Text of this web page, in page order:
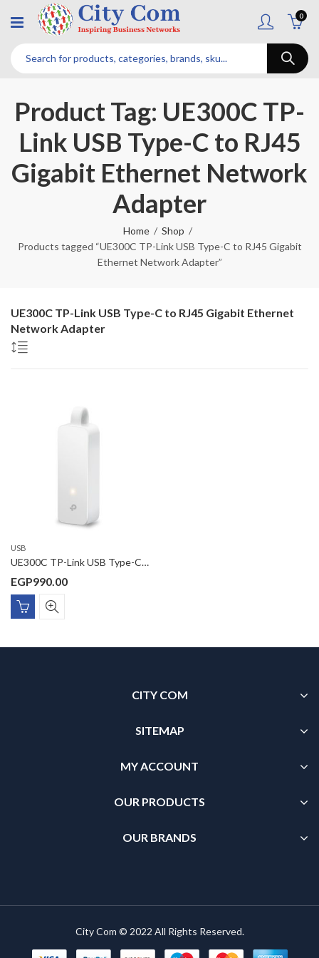
0
Product Tag: UE300C TP-
Link USB Type-C to RJ45
Gigabit Ethernet Network
Adapter
Home
Shop
Products tagged “UE300C TP-Link USB Type-C to RJ45 Gigabit
Ethernet Network Adapter”
UE300C TP-Link USB Type-C to RJ45 Gigabit Ethernet
Network Adapter
USB
UE300C TP-Link USB Type-C to RJ45 Gigabit Ethernet Network Adapter
EGP990.00
CITY COM
SITEMAP
MY ACCOUNT
OUR PRODUCTS
OUR BRANDS
City Com © 2022 All Rights Reserved.